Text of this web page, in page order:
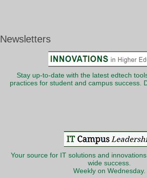
Newsletters
Stay up-to-date with the latest edtech
practices for student and campus success.
Your source for IT solutions and
wide success.
Weekly on Wednesday.